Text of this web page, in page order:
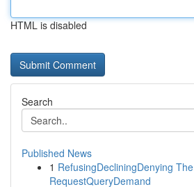
HTML is disabled
Search
Published News
1 RefusingDecliningDenying The
RequestQueryDemand